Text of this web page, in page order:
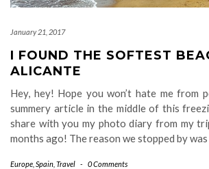
January 21, 2017
I FOUND THE SOFTEST
ALICANTE
Hey, hey! Hope you won’t hate me from
summery article in the middle of this
share with you my photo diary from my
months ago! The reason we stopped by was
Europe Spain Travel - 0 Comments